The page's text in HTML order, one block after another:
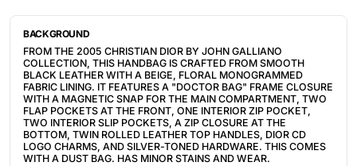
BACKGROUND
FROM THE 2005 CHRISTIAN DIOR BY JOHN GALLIANO
COLLECTION, THIS HANDBAG IS CRAFTED FROM SMOOTH
BLACK LEATHER WITH A BEIGE, FLORAL MONOGRAMMED
FABRIC LINING. IT FEATURES A "DOCTOR BAG" FRAME CLOSURE
WITH A MAGNETIC SNAP FOR THE MAIN COMPARTMENT, TWO
FLAP POCKETS AT THE FRONT, ONE INTERIOR ZIP POCKET,
TWO INTERIOR SLIP POCKETS, A ZIP CLOSURE AT THE
BOTTOM, TWIN ROLLED LEATHER TOP HANDLES, DIOR CD
LOGO CHARMS, AND SILVER-TONED HARDWARE. THIS COMES
WITH A DUST BAG. HAS MINOR STAINS AND WEAR.